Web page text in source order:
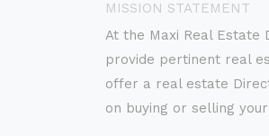
MISSION STATEMENT
At the Maxi Real Estate
provide pertinent real
offer a real estate
on buying or selling